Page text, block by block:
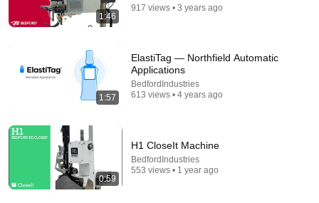
If Cops Ask "Where You Headed?" - Say THIS
(Simple Phrase)
1:46
917 views • 3 years ago
1:57
ElastiTag — Northfield Automatic
Applications
BedfordIndustries
613 views • 4 years ago
0:59
H1 CloseIt Machine
BedfordIndustries
553 views • 1 year ago